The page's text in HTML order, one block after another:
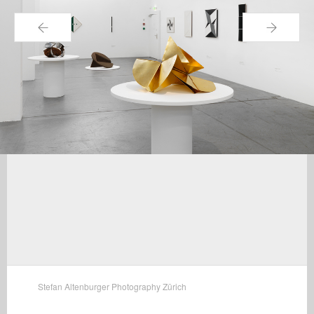
← →
Stefan Altenburger Photography Zürich